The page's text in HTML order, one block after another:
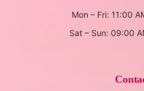
Mon – Fri: 11:00
Sat – Sun: 09:00